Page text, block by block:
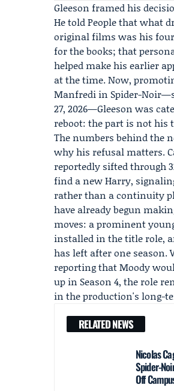
Gleeson framed his
He told People that what
original films was his
for the books; that
helped make his earlier
at the time. Now,
Manfredi in Spider-
27, 2026—Gleeson was
reboot: the part is not his
The numbers behind the
why his refusal matters.
reportedly sifted through
find a new Harry,
rather than a continuity
have already begun
moves: a prominent
installed in the title role,
has left after one season.
reporting that Moody
up in Season 4, the role
in the production's long-
RELATED NEWS
Nicolas
Spider-
Off